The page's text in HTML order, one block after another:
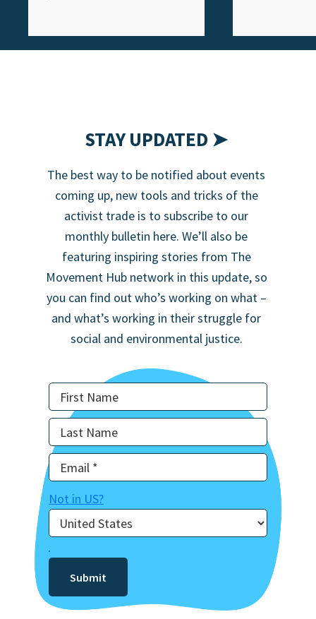
STAY UPDATED ➤
The best way to be notified about events
coming up, new tools and tricks of the
activist trade is to subscribe to our
monthly bulletin here. We’ll also be
featuring inspiring stories from The
Movement Hub network in this update, so
you can find out who’s working on what –
and what’s working in their struggle for
social and environmental justice.
Not in US?